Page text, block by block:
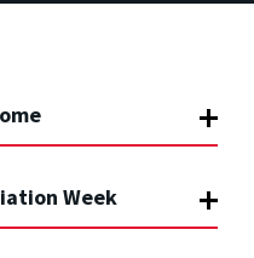
Week